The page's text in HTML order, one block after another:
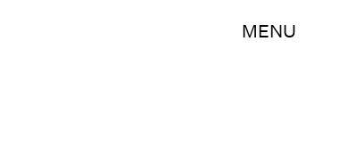
MENU